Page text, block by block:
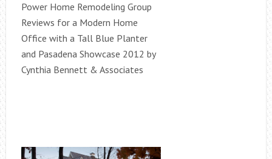
Power Home Remodeling Group
Reviews for a Modern Home
Office with a Tall Blue Planter
and Pasadena Showcase 2012 by
Cynthia Bennett & Associates